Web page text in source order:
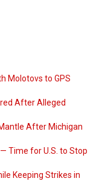
Molotovs to GPS
After Alleged
After Michigan
Time for U.S. to Stop
Keeping Strikes in